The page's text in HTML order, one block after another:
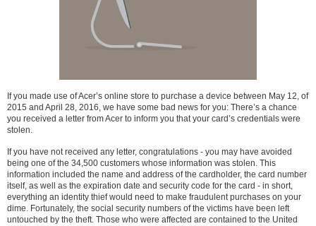
If you made use of Acer’s online store to purchase a device between May 12, of
2015 and April 28, 2016, we have some bad news for you: There’s a chance
you received a letter from Acer to inform you that your card’s credentials were
stolen.
If you have not received any letter, congratulations - you may have avoided
being one of the 34,500 customers whose information was stolen. This
information included the name and address of the cardholder, the card number
itself, as well as the expiration date and security code for the card - in short,
everything an identity thief would need to make fraudulent purchases on your
dime. Fortunately, the social security numbers of the victims have been left
untouched by the theft. Those who were affected are contained to the United